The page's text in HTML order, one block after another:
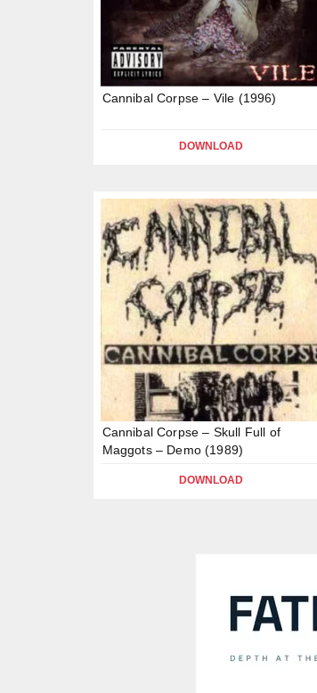
Cannibal Corpse – Vile (1996)
DOWNLOAD
Cannibal Corpse – Skull Full of
Maggots – Demo (1989)
DOWNLOAD